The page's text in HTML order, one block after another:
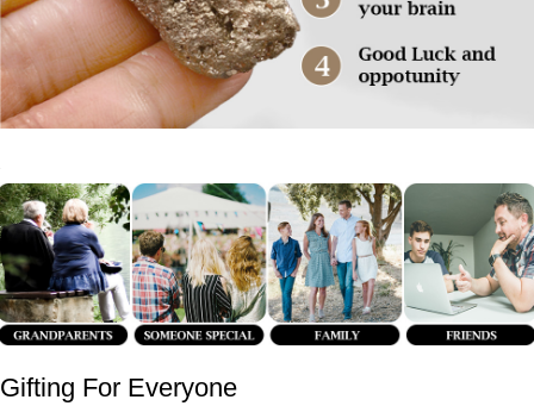
Gifting For Everyone